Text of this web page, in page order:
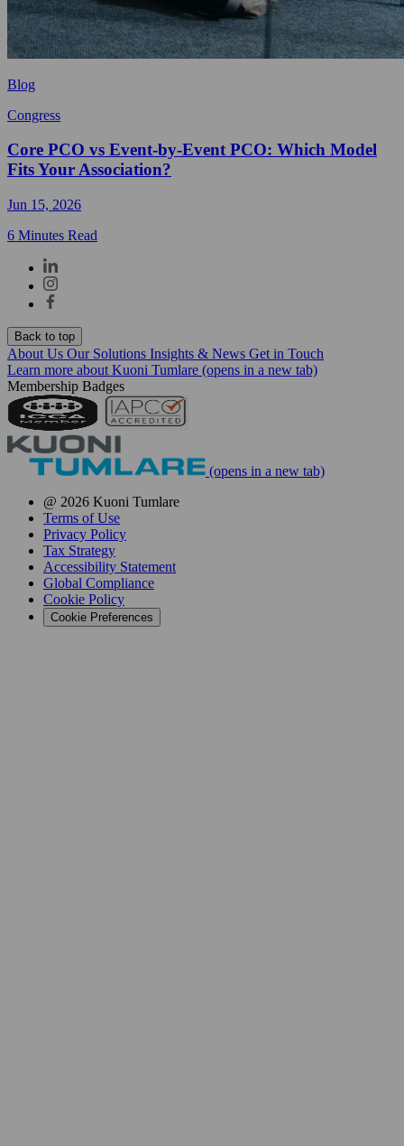
Blog
Congress
Core PCO vs Event-by-Event PCO: Which Model
Fits Your Association?
Jun 15, 2026
6 Minutes Read
Back to top
About Us Our Solutions Insights & News Get in Touch
Learn more about Kuoni Tumlare (opens in a new tab)
Membership Badges
(opens in a new tab)
@ 2026 Kuoni Tumlare
Terms of Use
Privacy Policy
Tax Strategy
Accessibility Statement
Global Compliance
Cookie Policy
Cookie Preferences